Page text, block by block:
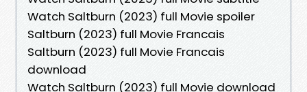
Watch Saltburn (2023) full Movie spoiler
Saltburn (2023) full Movie Francais
Saltburn (2023) full Movie Francais
download
Watch Saltburn (2023) full Movie download